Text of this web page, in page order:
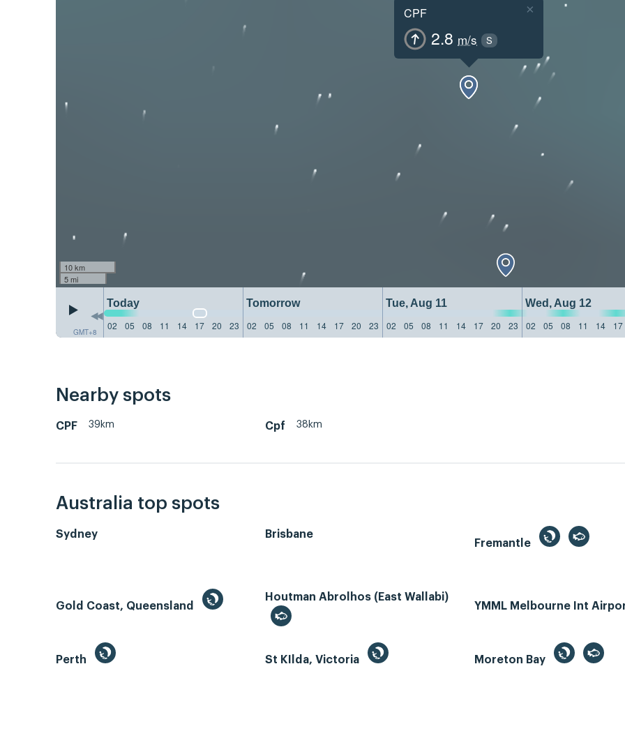
CPF
2.8 m/s S
×
10 km
5 mi
GMT+8
Today Tomorrow Tue, Aug 11 Wed, Aug 12
02
05 08 11 14 17 20 23 02 05 08 11 14 17 20 23 02 05 08 11 14 17 20 23 02 05 08 11 14 17
Nearby spots
CPF 39km Cpf 38km
Australia top spots
Sydney
Brisbane
Fremantle
Gold Coast, Queensland
Houtman Abrolhos (East Wallabi)
YMML Melbourne Int
Perth St KIlda, Victoria Moreton Bay